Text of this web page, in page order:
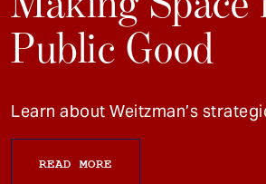
Public Good
Learn about Weitzman’s
READ MORE